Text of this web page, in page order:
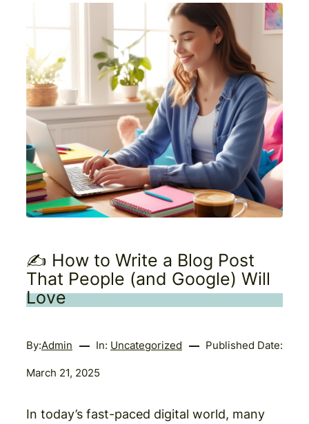
✍️ How to Write a Blog Post
That People (and Google) Will
Love
By:Admin In: Uncategorized Published Date:
March 21, 2025
In today’s fast-paced digital world, many